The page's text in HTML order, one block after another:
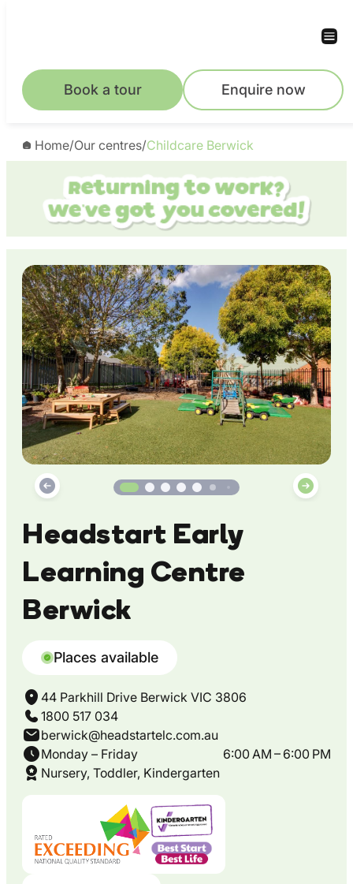
Book a tour Enquire now
Home/Our centres/Childcare Berwick
Headstart Early
Learning Centre
Berwick
Places available
44 Parkhill Drive Berwick VIC 3806
1800 517 034
berwick@headstartelc.com.au
Monday – Friday
6:00 AM – 6:00 PM
Nursery, Toddler, Kindergarten